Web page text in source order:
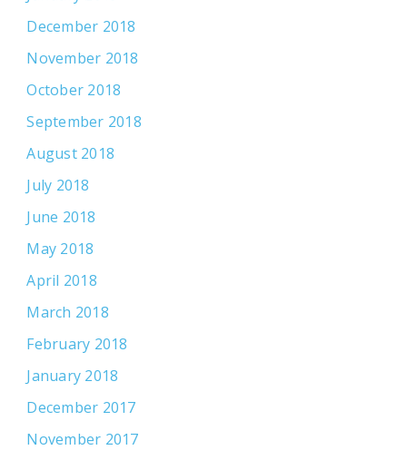
December 2018
November 2018
October 2018
September 2018
August 2018
July 2018
June 2018
May 2018
April 2018
March 2018
February 2018
January 2018
December 2017
November 2017